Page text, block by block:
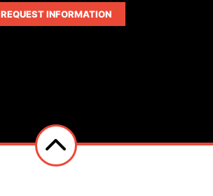
REQUEST INFORMATION